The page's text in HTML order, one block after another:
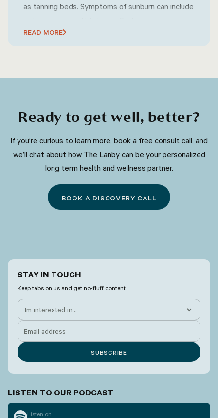
as tanning beds. Symptoms of sunburn can include
the risk of skin cancer and premature aging of the
READ MORE
Ready to get well, better?
​​If you’re curious to learn more, book a free consult call, and
we’ll chat about how The Lanby can be your personalized
long term health and wellness partner.
BOOK A DISCOVERY CALL
STAY IN TOUCH
Keep tabs on us and get no-fluff content
LISTEN TO OUR PODCAST
Listen on